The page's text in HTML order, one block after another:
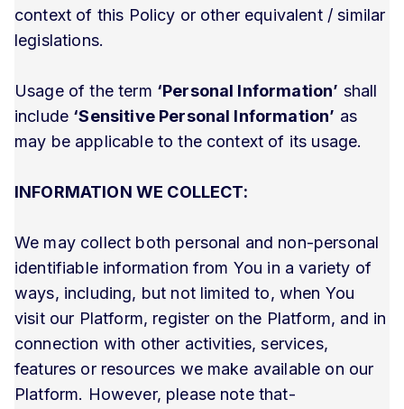
context of this Policy or other equivalent / similar
legislations.
Usage of the term ‘Personal Information’ shall
include ‘Sensitive Personal Information’ as
may be applicable to the context of its usage.
INFORMATION WE COLLECT:
We may collect both personal and non-personal
identifiable information from You in a variety of
ways, including, but not limited to, when You
visit our Platform, register on the Platform, and in
connection with other activities, services,
features or resources we make available on our
Platform. However, please note that-